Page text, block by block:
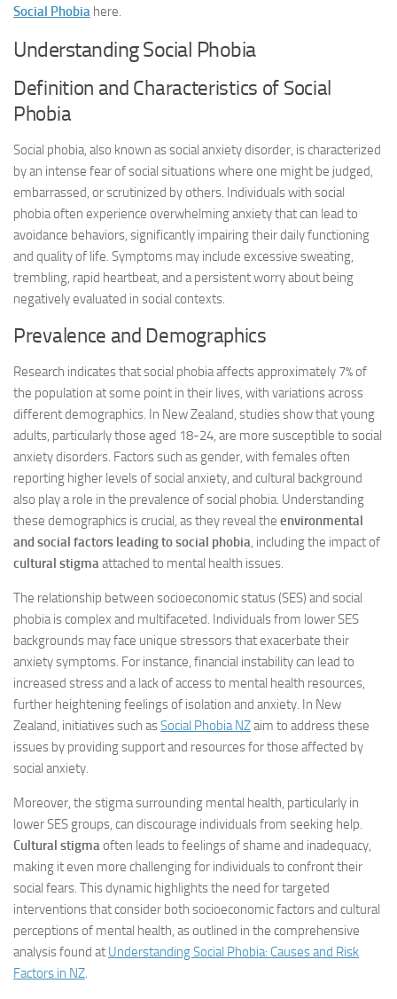
Social Phobia here.
Understanding Social Phobia
Definition and Characteristics of Social
Phobia
Social phobia, also known as social anxiety disorder, is characterized
by an intense fear of social situations where one might be judged,
embarrassed, or scrutinized by others. Individuals with social
phobia often experience overwhelming anxiety that can lead to
avoidance behaviors, significantly impairing their daily functioning
and quality of life. Symptoms may include excessive sweating,
trembling, rapid heartbeat, and a persistent worry about being
negatively evaluated in social contexts.
Prevalence and Demographics
Research indicates that social phobia affects approximately 7% of
the population at some point in their lives, with variations across
different demographics. In New Zealand, studies show that young
adults, particularly those aged 18-24, are more susceptible to social
anxiety disorders. Factors such as gender, with females often
reporting higher levels of social anxiety, and cultural background
also play a role in the prevalence of social phobia. Understanding
these demographics is crucial, as they reveal the environmental
and social factors leading to social phobia, including the impact of
cultural stigmaattached to mental health issues.
The relationship between socioeconomic status (SES) and social
phobia is complex and multifaceted. Individuals from lower SES
backgrounds may face unique stressors that exacerbate their
anxiety symptoms. For instance, financial instability can lead to
increased stress and a lack of access to mental health resources,
further heightening feelings of isolation and anxiety. In New
Zealand, initiatives such asSocial Phobia NZaim to address these
issues by providing support and resources for those affected by
social anxiety.
Moreover, the stigma surrounding mental health, particularly in
lower SES groups, can discourage individuals from seeking help.
Cultural stigmaoften leads to feelings of shame and inadequacy,
making it even more challenging for individuals to confront their
social fears. This dynamic highlights the need for targeted
interventions that consider both socioeconomic factors and cultural
perceptions of mental health, as outlined in the comprehensive
analysis found at Understanding Social Phobia: Causes and Risk
Factors in NZ.